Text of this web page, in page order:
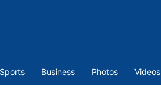
Sports Business Photos Videos